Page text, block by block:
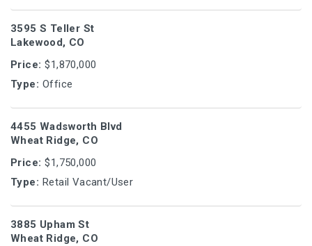
3595 S Teller St
Lakewood, CO
Price: $1,870,000
Type: Office
4455 Wadsworth Blvd
Wheat Ridge, CO
Price: $1,750,000
Type: Retail Vacant/User
3885 Upham St
Wheat Ridge, CO